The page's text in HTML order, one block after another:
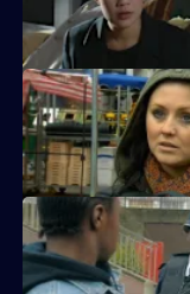
Jack opens the newly
Adam investigates his
Margaret stabs Terry.